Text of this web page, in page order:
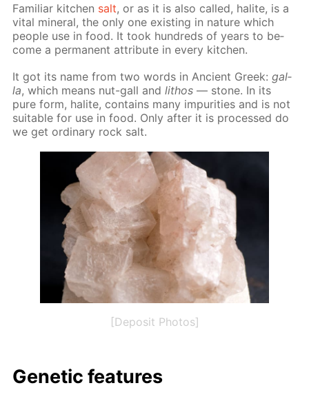
Fa­mil­iar kitchen salt, or as it is also called, halite, is a
vi­tal min­er­al, the only one ex­ist­ing in na­ture which
peo­ple use in food. It took hun­dreds of years to be­
come a per­ma­nent at­tribute in ev­ery kitchen.
It got its name from two words in An­cient Greek:gal­
la, which means nut-gall andlithos — stone. In its
pure form, halite, con­tains many im­pu­ri­ties and is not
suit­able for use in food. Only af­ter it is pro­cessed do
we get or­di­nary rock salt.
[Deposit Photos]
Ge­net­ic fea­tures